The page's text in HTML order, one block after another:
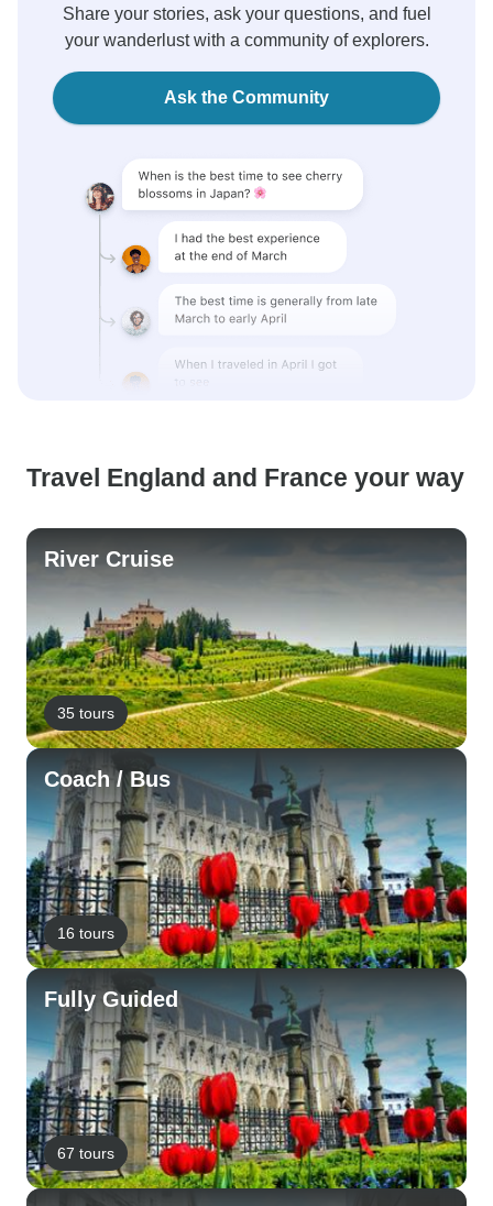
Share your stories, ask your questions, and fuel
your wanderlust with a community of explorers.
Ask the Community
Travel England and France your way
River Cruise
35 tours
Coach / Bus
16 tours
Fully Guided
67 tours